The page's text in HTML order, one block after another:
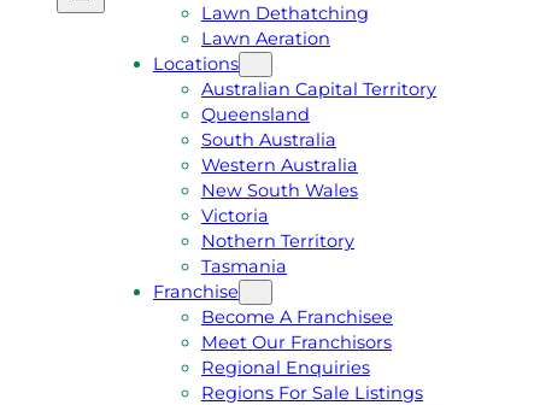
E
A
Lawn Dethatching
Lawn Aeration
Locations
Australian Capital Territory
Queensland
South Australia
Western Australia
New South Wales
Victoria
Nothern Territory
Tasmania
Franchise
Become A Franchisee
Meet Our Franchisors
Regional Enquiries
Regions For Sale Listings